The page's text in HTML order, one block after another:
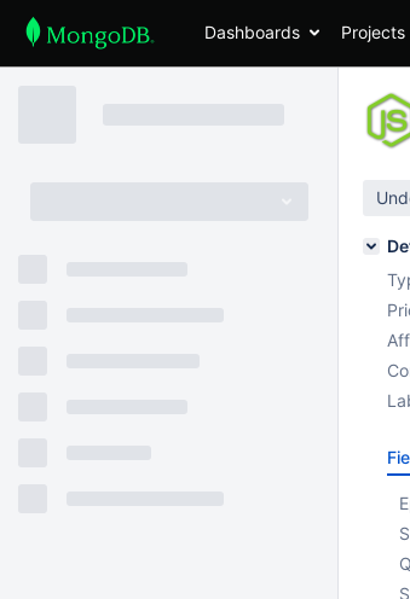
Dashboards Projects